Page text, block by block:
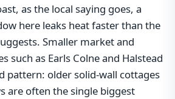
as the local saying goes, a
here leaks heat faster than the
Smaller market and
such as Earls Colne and Halstead
pattern: older solid-wall cottages
are often the single biggest